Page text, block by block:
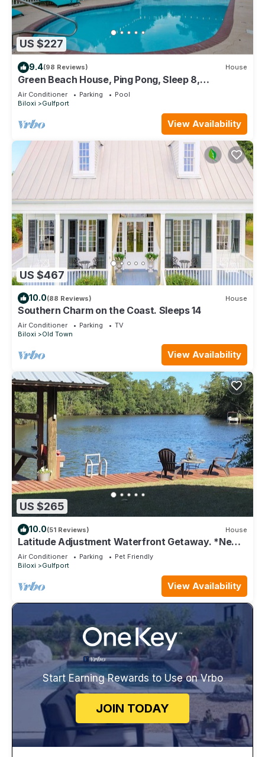
US $227
9.4(98 Reviews) House
Green Beach House, Ping Pong, Sleep 8,
Swimming Pool, Gated,Casinos
Air Conditioner Parking
Pool
Biloxi
Gulfport
View Availability
US $467
10.0(88 Reviews) House
Southern Charm on the Coast. Sleeps 14
Air Conditioner Parking
TV
Biloxi
Old Town
View Availability
US $265
10.0(51 Reviews) House
Latitude Adjustment Waterfront Getaway. *New
Flooring*
Air Conditioner Parking
Pet Friendly
Biloxi
Gulfport
View Availability
Start Earning Rewards to Use on Vrbo
JOIN TODAY